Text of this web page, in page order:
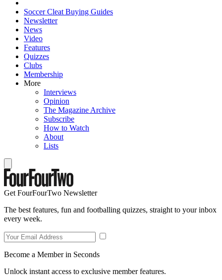
Soccer Cleat Buying Guides
Newsletter
News
Video
Features
Quizzes
Clubs
Membership
More
Interviews
Opinion
The Magazine Archive
Subscribe
How to Watch
About
Lists
Get FourFourTwo Newsletter
The best features, fun and footballing quizzes, straight to your inbox
every week.
Become a Member in Seconds
Unlock instant access to exclusive member features.